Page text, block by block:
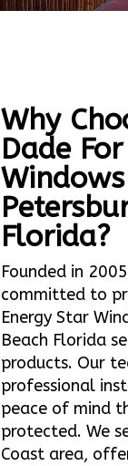
Why
Dade
Florida?
Founded in
committed to
Energy Star
Beach Florida
products. Our
professional
peace of mind
protected. We
Coast area,